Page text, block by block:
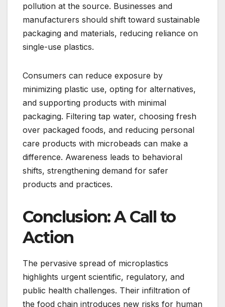
pollution at the source. Businesses and
manufacturers should shift toward sustainable
packaging and materials, reducing reliance on
single-use plastics.
Consumers can reduce exposure by
minimizing plastic use, opting for alternatives,
and supporting products with minimal
packaging. Filtering tap water, choosing fresh
over packaged foods, and reducing personal
care products with microbeads can make a
difference. Awareness leads to behavioral
shifts, strengthening demand for safer
products and practices.
Conclusion: A Call to
Action
The pervasive spread of microplastics
highlights urgent scientific, regulatory, and
public health challenges. Their infiltration of
the food chain introduces new risks for human